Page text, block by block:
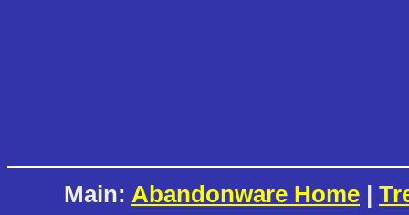
Main: Abandonware Home |